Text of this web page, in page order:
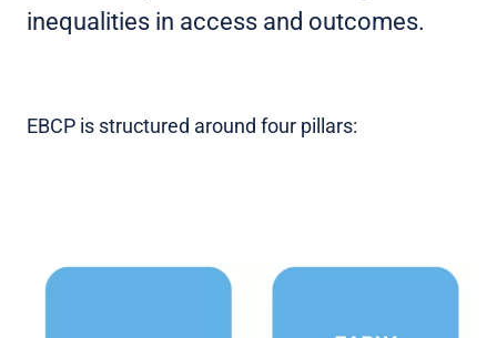
inequalities in access and outcomes.
EBCP is structured around four pillars: